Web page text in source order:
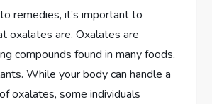
remedies, it’s important to
oxalates are. Oxalates are
compounds found in many foods,
While your body can handle a
oxalates, some individuals